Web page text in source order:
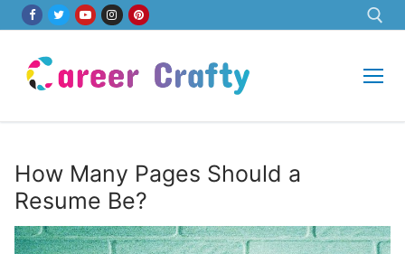
Skip
to
content
Search for:
How Many Pages Should a
Resume Be?